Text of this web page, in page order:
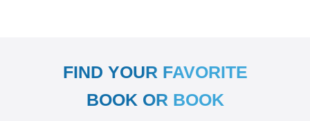
FIND YOUR FAVORITE
BOOK OR BOOK